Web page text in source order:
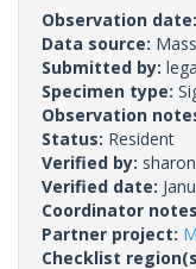
Observation date:
Data source:
Submitted by:
Specimen type:
Observation
Status: Resident
Verified by:
Verified date:
Coordinator
Partner project:
Checklist